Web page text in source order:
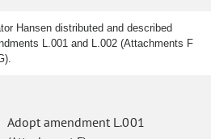
Hansen distributed and described
L.001 and L.002 (Attachments F
Adopt amendment L.001